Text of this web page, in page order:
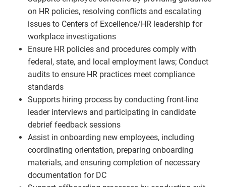
on HR policies, resolving conflicts and escalating
issues to Centers of Excellence/HR leadership for
workplace investigations
Ensure HR policies and procedures comply with
federal, state, and local employment laws; Conduct
audits to ensure HR practices meet compliance
standards
Supports hiring process by conducting front-line
leader interviews and participating in candidate
debrief feedback sessions
Assist in onboarding new employees, including
coordinating orientation, preparing onboarding
materials, and ensuring completion of necessary
documentation for DC